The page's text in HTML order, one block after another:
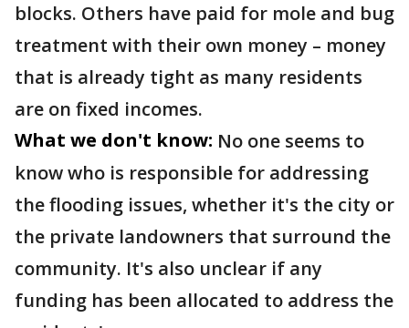
blocks. Others have paid for mole and bug
treatment with their own money – money
that is already tight as many residents
are on fixed incomes.
What we don't know: No one seems to
know who is responsible for addressing
the flooding issues, whether it's the city or
the private landowners that surround the
community. It's also unclear if any
funding has been allocated to address the